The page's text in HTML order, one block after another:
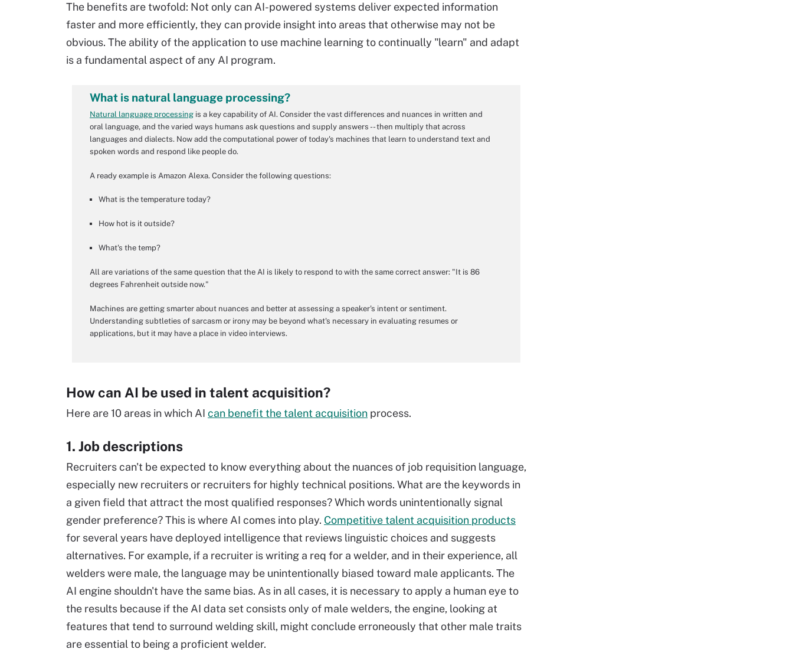
The benefits are twofold: Not only can AI-powered systems deliver expected information
faster and more efficiently, they can provide insight into areas that otherwise may not be
obvious. The ability of the application to use machine learning to continually "learn" and adapt
is a fundamental aspect of any AI program.
What is natural language processing?
Natural language processing is a key capability of AI. Consider the vast differences and nuances in written and
oral language, and the varied ways humans ask questions and supply answers -- then multiply that across
languages and dialects. Now add the computational power of today's machines that learn to understand text and
spoken words and respond like people do.
A ready example is Amazon Alexa. Consider the following questions:
What is the temperature today?
How hot is it outside?
What's the temp?
All are variations of the same question that the AI is likely to respond to with the same correct answer: "It is 86
degrees Fahrenheit outside now."
Machines are getting smarter about nuances and better at assessing a speaker's intent or sentiment.
Understanding subtleties of sarcasm or irony may be beyond what's necessary in evaluating resumes or
applications, but it may have a place in video interviews.
How can AI be used in talent acquisition?
Here are 10 areas in which AI can benefit the talent acquisition process.
1. Job descriptions
Recruiters can't be expected to know everything about the nuances of job requisition language,
especially new recruiters or recruiters for highly technical positions. What are the keywords in
a given field that attract the most qualified responses? Which words unintentionally signal
gender preference? This is where AI comes into play. Competitive talent acquisition products
for several years have deployed intelligence that reviews linguistic choices and suggests
alternatives. For example, if a recruiter is writing a req for a welder, and in their experience, all
welders were male, the language may be unintentionally biased toward male applicants. The
AI engine shouldn't have the same bias. As in all cases, it is necessary to apply a human eye to
the results because if the AI data set consists only of male welders, the engine, looking at
features that tend to surround welding skill, might conclude erroneously that other male traits
are essential to being a proficient welder.